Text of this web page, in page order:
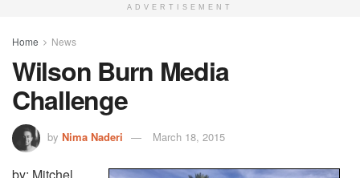
ADVERTISEMENT
Home News
Wilson Burn Media
Challenge
by Nima Naderi March 18, 2015